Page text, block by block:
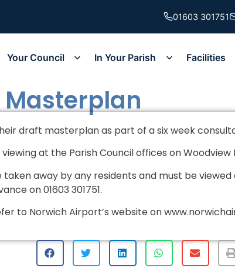
01603 301751
Your Council In Your Parish Facilities
draft masterplan as part of a six week
at the Parish Council offices on Woodview
away by any residents and must be
on 01603 301751.
to Norwich Airport’s website on